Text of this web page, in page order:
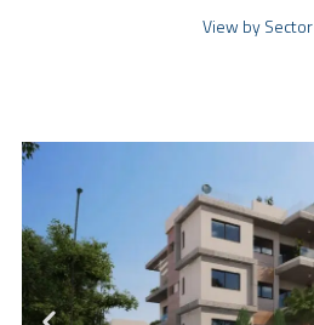
View by Sector